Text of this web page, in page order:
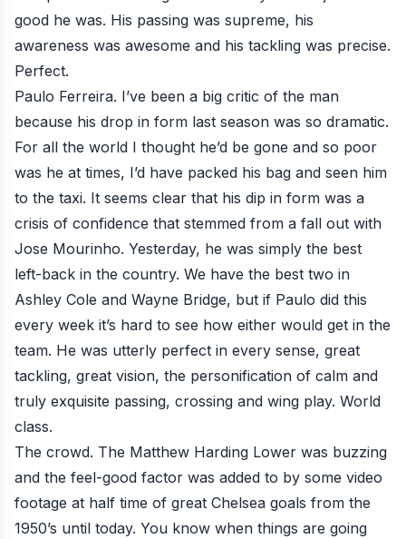
good he was. His passing was supreme, his
awareness was awesome and his tackling was precise.
Perfect.
Paulo Ferreira. I’ve been a big critic of the man
because his drop in form last season was so dramatic.
For all the world I thought he’d be gone and so poor
was he at times, I’d have packed his bag and seen him
to the taxi. It seems clear that his dip in form was a
crisis of confidence that stemmed from a fall out with
Jose Mourinho. Yesterday, he was simply the best
left-back in the country. We have the best two in
Ashley Cole and Wayne Bridge, but if Paulo did this
every week it’s hard to see how either would get in the
team. He was utterly perfect in every sense, great
tackling, great vision, the personification of calm and
truly exquisite passing, crossing and wing play. World
class.
The crowd. The Matthew Harding Lower was buzzing
and the feel-good factor was added to by some video
footage at half time of great Chelsea goals from the
1950’s until today. You know when things are going